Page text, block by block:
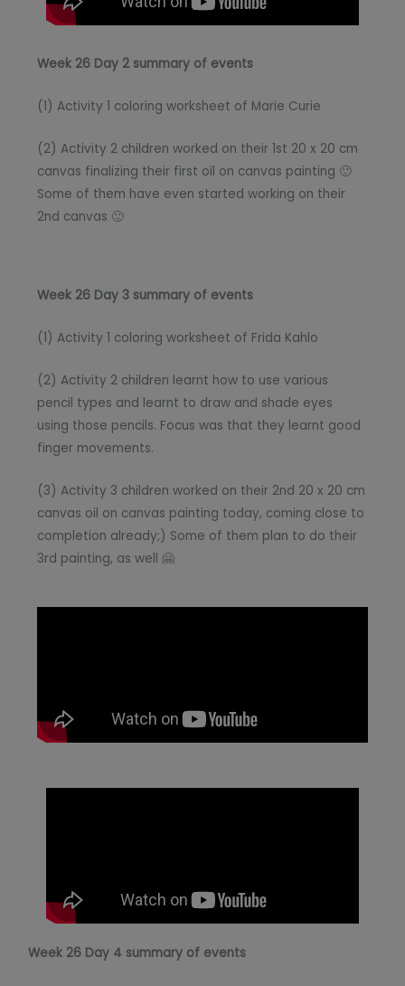
Week 26 Day 2 summary of events
(1) Activity 1 coloring worksheet of Marie Curie
(2) Activity 2 children worked on their 1st 20 x 20 cm
canvas finalizing their first oil on canvas painting 🙂
Some of them have even started working on their
2nd canvas 🙂
Week 26 Day 3 summary of events
(1) Activity 1 coloring worksheet of Frida Kahlo
(2) Activity 2 children learnt how to use various
pencil types and learnt to draw and shade eyes
using those pencils. Focus was that they learnt good
finger movements.
(3) Activity 3 children worked on their 2nd 20 x 20 cm
canvas oil on canvas painting today, coming close to
completion already;) Some of them plan to do their
3rd painting, as well 🤗
Week 26 Day 4 summary of events